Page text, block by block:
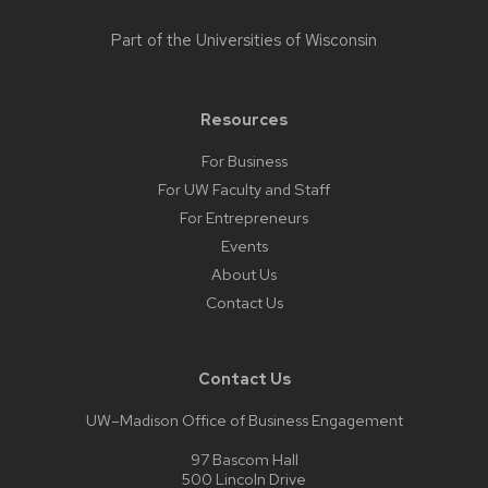
Part of the Universities of Wisconsin
Resources
For Business
For UW Faculty and Staff
For Entrepreneurs
Events
About Us
Contact Us
Contact Us
UW–Madison Office of Business Engagement
97 Bascom Hall
500 Lincoln Drive